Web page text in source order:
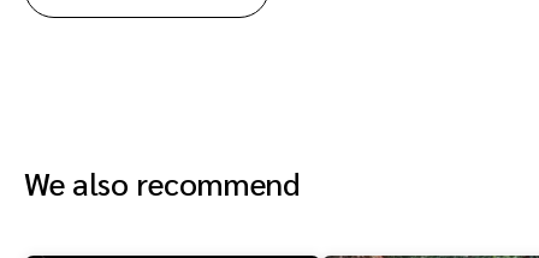
We also recommend